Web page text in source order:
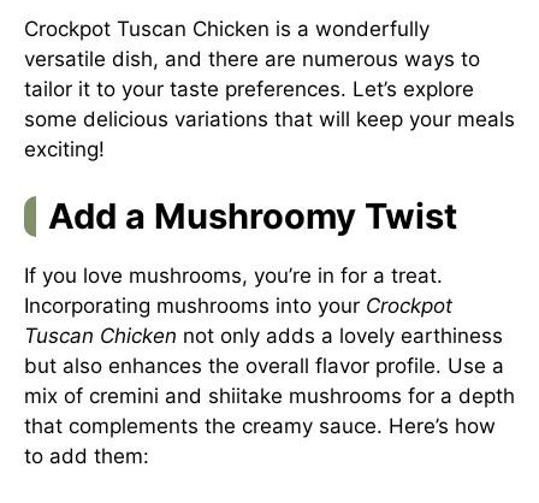
Crockpot Tuscan Chicken is a wonderfully
versatile dish, and there are numerous ways to
tailor it to your taste preferences. Let’s explore
some delicious variations that will keep your meals
exciting!
Add a Mushroomy Twist
If you love mushrooms, you’re in for a treat.
Incorporating mushrooms into your Crockpot
Tuscan Chicken not only adds a lovely earthiness
but also enhances the overall flavor profile. Use a
mix of cremini and shiitake mushrooms for a depth
that complements the creamy sauce. Here’s how
to add them: